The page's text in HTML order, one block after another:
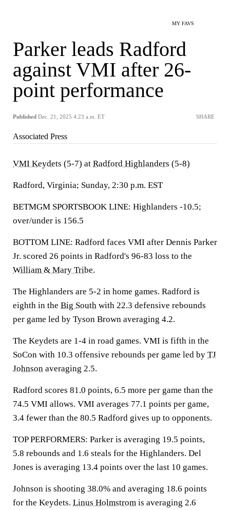
MY FAVS
Parker leads Radford
against VMI after 26-
point performance
Published Dec. 21, 2025 4:23 a.m. ET SHARE
Associated Press
VMI Keydets (5-7) at Radford Highlanders (5-8)
Radford, Virginia; Sunday, 2:30 p.m. EST
BETMGM SPORTSBOOK LINE: Highlanders -10.5;
over/under is 156.5
BOTTOM LINE: Radford faces VMI after Dennis Parker
Jr. scored 26 points in Radford's 96-83 loss to the
William & Mary Tribe.
The Highlanders are 5-2 in home games. Radford is
eighth in the Big South with 22.3 defensive rebounds
per game led by Tyson Brown averaging 4.2.
The Keydets are 1-4 in road games. VMI is fifth in the
SoCon with 10.3 offensive rebounds per game led by TJ
Johnson averaging 2.5.
Radford scores 81.0 points, 6.5 more per game than the
74.5 VMI allows. VMI averages 77.1 points per game,
3.4 fewer than the 80.5 Radford gives up to opponents.
TOP PERFORMERS: Parker is averaging 19.5 points,
5.8 rebounds and 1.6 steals for the Highlanders. Del
Jones is averaging 13.4 points over the last 10 games.
Johnson is shooting 38.0% and averaging 18.6 points
for the Keydets. Linus Holmstrom is averaging 2.6